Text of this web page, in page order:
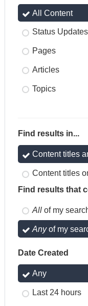
All Content
Status Updates
Pages
Articles
Topics
Find results in...
Content titles
Content titles
Find results that
All of my
Anyof my
Date Created
Any
Last 24 hours